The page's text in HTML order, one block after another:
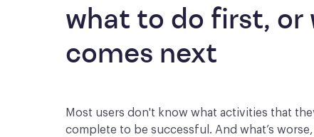
what to do first, or
comes next
Most users don't know what activities that
complete to be successful. And what’s